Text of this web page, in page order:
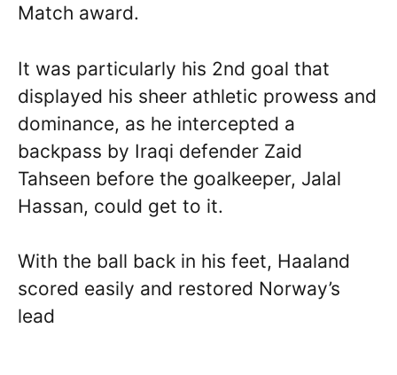
Match award.
It was particularly his 2nd goal that
displayed his sheer athletic prowess and
dominance, as he intercepted a
backpass by Iraqi defender Zaid
Tahseen before the goalkeeper, Jalal
Hassan, could get to it.
With the ball back in his feet, Haaland
scored easily and restored Norway’s
lead